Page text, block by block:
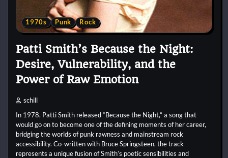
1970s Punk Rock
Patti Smith’s Because the Night:
Desire, Vulnerability, and the
Power of Raw Emotion
schill
In 1978, Patti Smith released “Because the Night,” a song that
would go on to become one of the defining moments of her career,
bridging the worlds of punk rawness and mainstream rock
accessibility. Co-written with Bruce Springsteen, the track
represents a unique fusion of Smith’s poetic sensibilities and